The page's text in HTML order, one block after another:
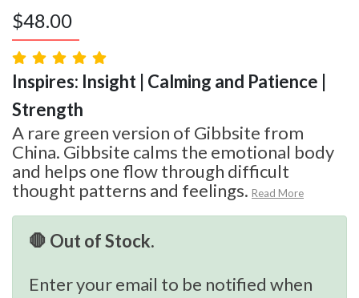
$48.00
Inspires: Insight | Calming and Patience |
Strength
A rare green version of Gibbsite from
China. Gibbsite calms the emotional body
and helps one flow through difficult
thought patterns and feelings. Read More
🛑 Out of Stock.
Enter your email to be notified when